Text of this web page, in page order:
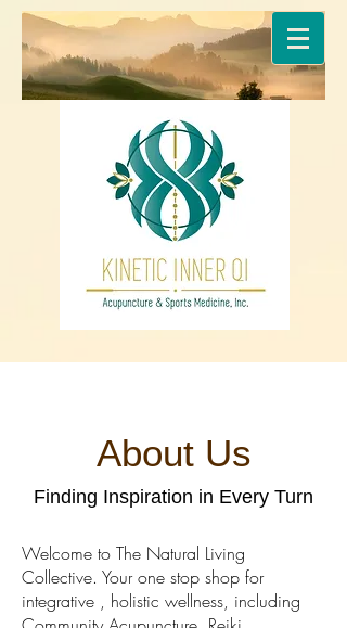
About Us
Finding Inspiration in Every Turn
Welcome to The Natural Living
Collective. Your one stop shop for
integrative , holistic wellness, including